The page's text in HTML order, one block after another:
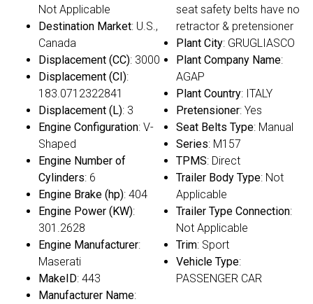
Not Applicable
Destination Market: U.S.,
Canada
Displacement (CC): 3000
Displacement (CI):
183.0712322841
Displacement (L): 3
Engine Configuration: V-
Shaped
Engine Number of
Cylinders: 6
Engine Brake (hp): 404
Engine Power (KW):
301.2628
Engine Manufacturer:
Maserati
MakeID: 443
Manufacturer Name:
seat safety belts have no
retractor & pretensioner
Plant City: GRUGLIASCO
Plant Company Name:
AGAP
Plant Country: ITALY
Pretensioner: Yes
Seat Belts Type: Manual
Series: M157
TPMS: Direct
Trailer Body Type: Not
Applicable
Trailer Type Connection:
Not Applicable
Trim: Sport
Vehicle Type:
PASSENGER CAR